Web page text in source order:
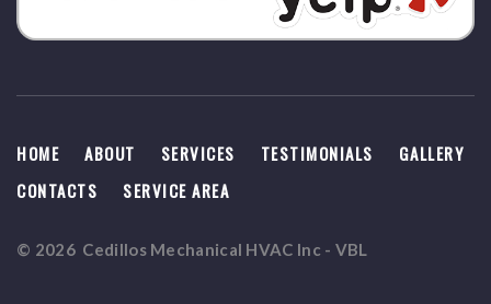
HOME ABOUT SERVICES TESTIMONIALS
GALLERY
CONTACTS
SERVICE AREA
© 2026 Cedillos Mechanical HVAC Inc - VBL